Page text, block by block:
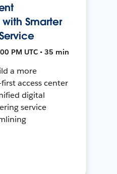
Smarter
PM UTC • 35 min
a more
access center
digital
service